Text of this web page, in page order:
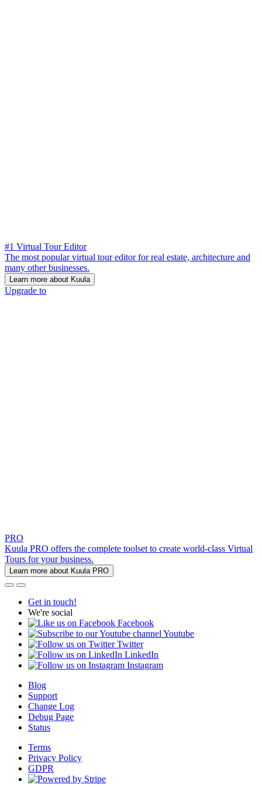
#1 Virtual Tour Editor
The most popular virtual tour editor for real estate, architecture and
many other businesses.
Learn more about Kuula
Upgrade to
PRO
Kuula PRO offers the complete toolset to create world-class Virtual
Tours for your business.
Learn more about Kuula PRO
Get in touch!
We're social
Facebook
Youtube
Twitter
LinkedIn
Instagram
Blog
Support
Change Log
Debug Page
Status
Terms
Privacy Policy
GDPR